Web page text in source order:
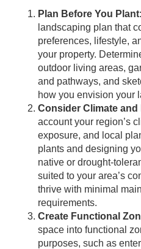
Plan Before You Plant:
landscaping plan that
preferences, lifestyle,
your property.
outdoor living areas,
and pathways, and
how you envision your
Consider Climate
account your region’s
exposure, and local
plants and designing
native or drought-
suited to your area’s
thrive with minimal
requirements.
Create Functional
space into functional
purposes, such as